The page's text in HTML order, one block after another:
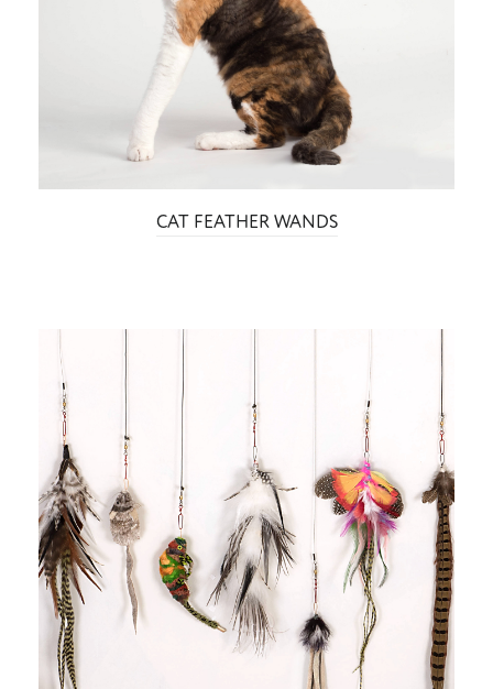
CAT FEATHER WANDS